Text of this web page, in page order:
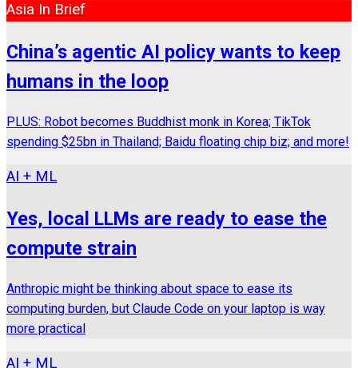
Asia In Brief
China’s agentic AI policy wants to keep
humans in the loop
PLUS: Robot becomes Buddhist monk in Korea; TikTok
spending $25bn in Thailand; Baidu floating chip biz; and more!
AI + ML
Yes, local LLMs are ready to ease the
compute strain
Anthropic might be thinking about space to ease its
computing burden, but Claude Code on your laptop is way
more practical
AI + ML